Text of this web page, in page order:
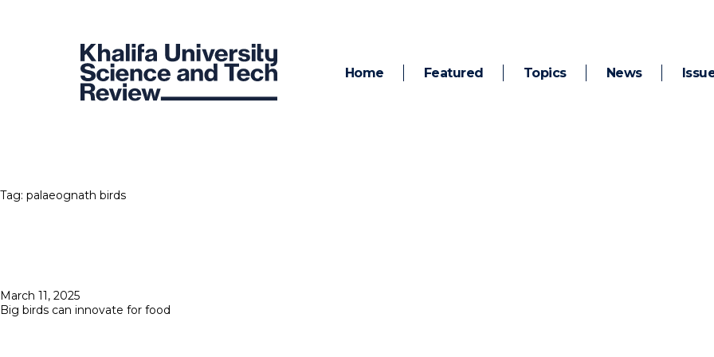
Home Featured Topics News
Tag: palaeognath birds
Posted
on
March 11, 2025
Big birds can innovate for food